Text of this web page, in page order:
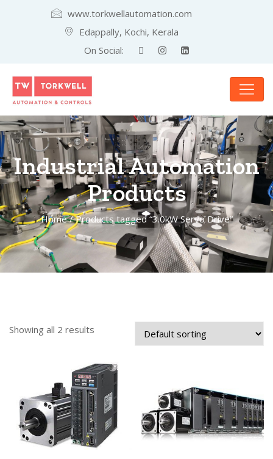
www.torkwellautomation.com
Edappally, Kochi, Kerala
On Social:
Industrial Automation
Products
Home/ Products tagged “3.0kW Servo Drive”
Showing all 2 results